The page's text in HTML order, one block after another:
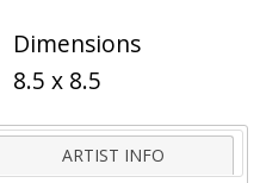
Dimensions
8.5 x 8.5
ARTIST INFO